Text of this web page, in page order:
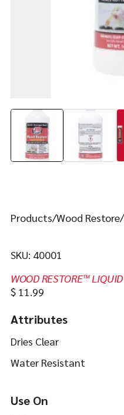
Products Wood Restore
SKU: 40001
WOOD RESTORE™
$ 11.99
liquid-
hardener
Attributes
Dries Clear
Water Resistant
Use On